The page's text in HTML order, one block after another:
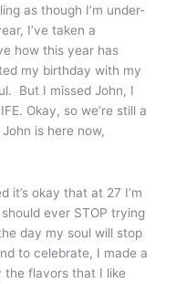
as though I’m under-
I’ve taken a
how this year has
my birthday with my
But I missed John, I
Okay, so we’re still a
is here now,
it’s okay that at 27 I’m
ever STOP trying
day my soul will stop
to celebrate, I made a
the flavors that I like